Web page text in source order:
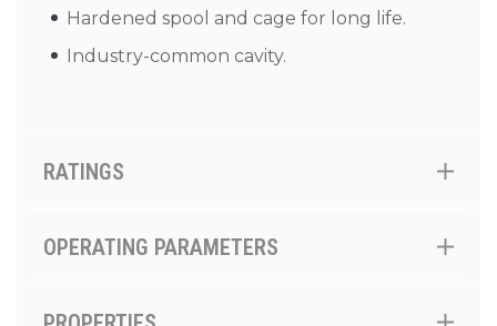
Hardened spool and cage for long life.
Industry-common cavity.
RATINGS
OPERATING PARAMETERS